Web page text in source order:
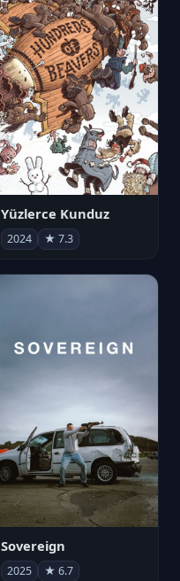
Yüzlerce Kunduz
2024 ★ 7.3
Sovereign
2025 ★ 6.7